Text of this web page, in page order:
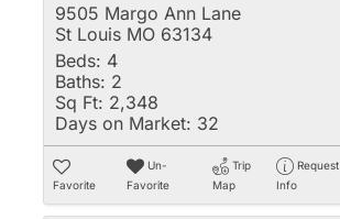
9505 Margo Ann Lane
St Louis MO 63134
Beds: 4
Baths: 2
Sq Ft: 2,348
Days on Market: 32
Favorite
Un-
Favorite
Trip
Map
Request
Info